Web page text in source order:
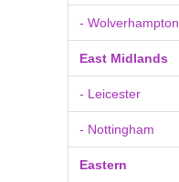
- Wolverhampton
East Midlands
- Leicester
- Nottingham
Eastern